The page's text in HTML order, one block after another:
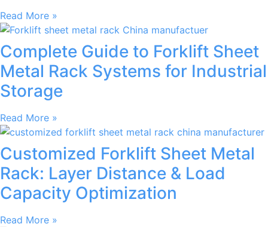
Read More »
Complete Guide to Forklift Sheet
Metal Rack Systems for Industrial
Storage
Read More »
Customized Forklift Sheet Metal
Rack: Layer Distance & Load
Capacity Optimization
Read More »